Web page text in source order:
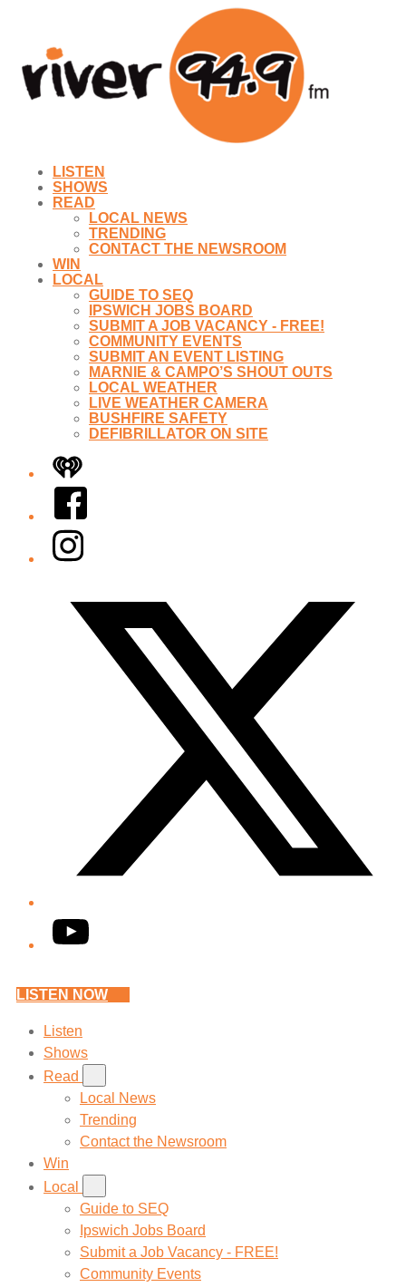
LISTEN
SHOWS
READ
LOCAL NEWS
TRENDING
CONTACT THE NEWSROOM
WIN
LOCAL
GUIDE TO SEQ
IPSWICH JOBS BOARD
SUBMIT A JOB VACANCY - FREE!
COMMUNITY EVENTS
SUBMIT AN EVENT LISTING
MARNIE & CAMPO’S SHOUT OUTS
LOCAL WEATHER
LIVE WEATHER CAMERA
BUSHFIRE SAFETY
DEFIBRILLATOR ON SITE
iHeart
Facebook
Instagram
YouTube
LISTEN NOW
Listen
Shows
Read
Local News
Trending
Contact the Newsroom
Win
Local
Guide to SEQ
Ipswich Jobs Board
Submit a Job Vacancy - FREE!
Community Events